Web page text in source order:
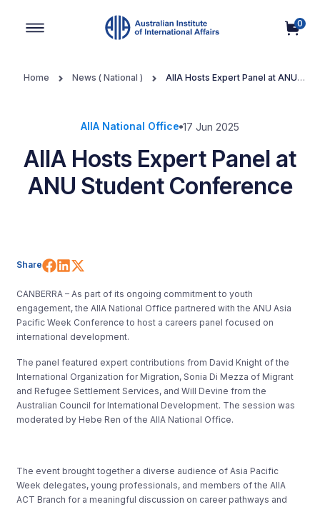
0
Home News ( National )
AIIA Hosts Expert Panel at ANU
AIIA National Office 17 Jun 2025
AIIA Hosts Expert Panel at
ANU Student Conference
Share Share on Facebook
Share on LinkedIn
CANBERRA – As part of its ongoing commitment to youth
engagement, the AIIA National Office partnered with the ANU Asia
Pacific Week Conference to host a careers panel focused on
international development.
The panel featured expert contributions from David Knight of the
International Organization for Migration, Sonia Di Mezza of Migrant
and Refugee Settlement Services, and Will Devine from the
Australian Council for International Development. The session was
moderated by Hebe Ren of the AIIA National Office.
The event brought together a diverse audience of Asia Pacific
Week delegates, young professionals, and members of the AIIA
ACT Branch for a meaningful discussion on career pathways and